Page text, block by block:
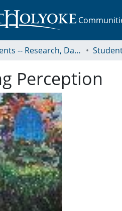
Students -- Research, Data, Projects, and Papers
Perception